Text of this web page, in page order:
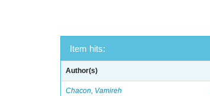
Item hits:
Author(s)
Chacon, Vamireh